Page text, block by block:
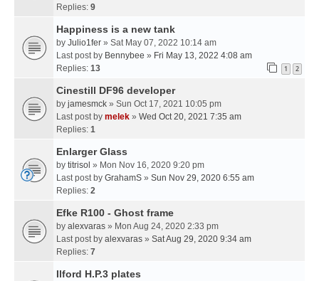
Replies: 9
Happiness is a new tank
by Julio1fer » Sat May 07, 2022 10:14 am
Last post by Bennybee » Fri May 13, 2022 4:08 am
Replies: 13 1 2
Cinestill DF96 developer
by jamesmck » Sun Oct 17, 2021 10:05 pm
Last post by melek » Wed Oct 20, 2021 7:35 am
Replies: 1
Enlarger Glass
by titrisol » Mon Nov 16, 2020 9:20 pm
Last post by GrahamS » Sun Nov 29, 2020 6:55 am
Replies: 2
Efke R100 - Ghost frame
by alexvaras » Mon Aug 24, 2020 2:33 pm
Last post by alexvaras » Sat Aug 29, 2020 9:34 am
Replies: 7
Ilford H.P.3 plates